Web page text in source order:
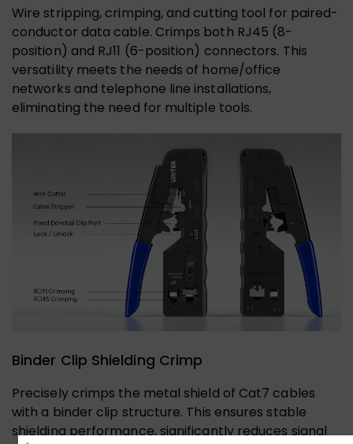
Wire stripping, crimping, and cutting tool for paired-
conductor data cable. Crimps both RJ45 (8-
position) and RJ11 (6-position) connectors. This
versatility meets the needs of home/office
networks and telephone line installations,
eliminating the need for multiple tools.
Binder Clip Shielding Crimp
Precisely crimps the metal shield of Cat7 cables
with a binder clip structure. This ensures stable
shielding performance, significantly reduces signal